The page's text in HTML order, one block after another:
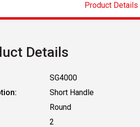
Product Details
Details
SG4000
Short Handle
Round
2